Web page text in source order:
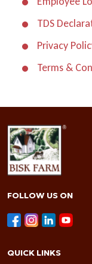
TDS
Privacy
Terms &
FOLLOW US ON
QUICK LINKS